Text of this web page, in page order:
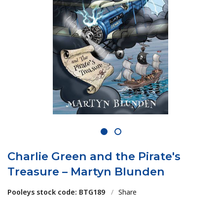
1 2
Charlie Green and the Pirate's
Treasure – Martyn Blunden
Pooleys stock code: BTG189 / Share